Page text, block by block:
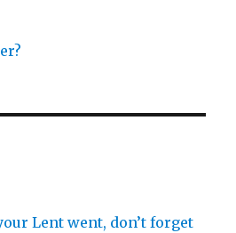
Lent went, don’t forget